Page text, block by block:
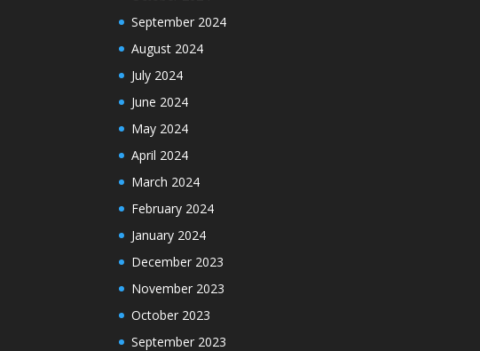
September 2024
August 2024
July 2024
June 2024
May 2024
April 2024
March 2024
February 2024
January 2024
December 2023
November 2023
October 2023
September 2023